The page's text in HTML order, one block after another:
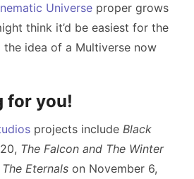
Universe proper grows
think it’d be easiest for the
idea of a Multiverse now
for you!
projects include Black
The Falcon and The Winter
The Eternals on November 6,